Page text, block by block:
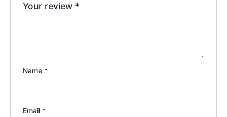
Your review *
Name *
Email *